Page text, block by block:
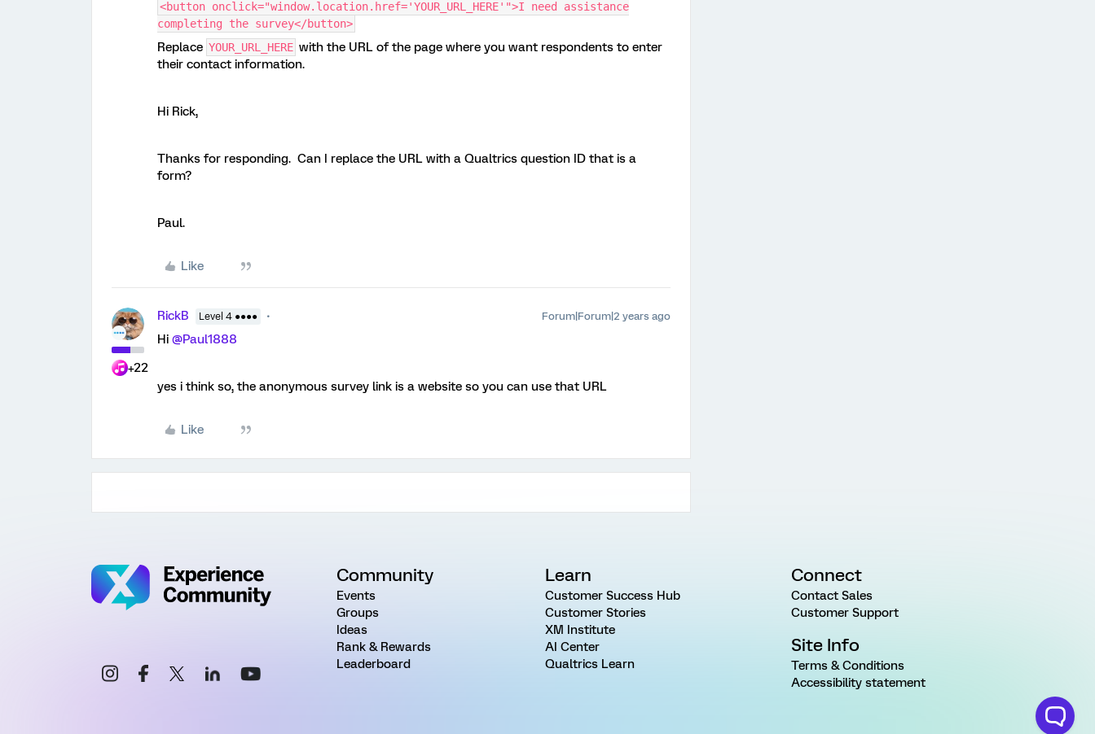
<button onclick="window.location.href='YOUR_URL_HERE'">I need assistance
completing the survey</button>
Replace YOUR_URL_HERE with the URL of the page where you want respondents to enter
their contact information.
Hi Rick,
Thanks for responding. Can I replace the URL with a Qualtrics question ID that is a
form?
Paul.
Like
+22
RickB Level 4 ●●●● Forum|Forum|2 years ago
Hi @Paul1888
yes i think so, the anonymous survey link is a website so you can use that URL
Like
Community
Events
Groups
Ideas
Rank & Rewards
Leaderboard
Learn
Customer Success Hub
Customer Stories
XM Institute
AI Center
Qualtrics Learn
Connect
Contact Sales
Customer Support
Site Info
Terms & Conditions
Accessibility statement